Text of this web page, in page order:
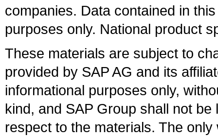
companies. Data contained in
purposes only. National product
These materials are subject to
provided by SAP AG and its
informational purposes only,
kind, and SAP Group shall not
respect to the materials. The